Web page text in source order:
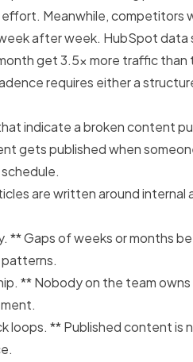
Meanwhile, competitors
after week. HubSpot data
get 3.5x more traffic
requires either a
indicate a broken content
gets published when
are written around internal
** Gaps of weeks or months
** Nobody on the team
loops. ** Published content is